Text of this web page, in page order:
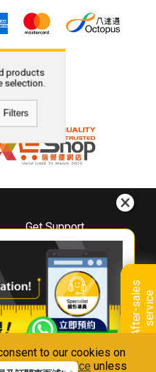
to our cookies on
Privacy Notice unless
A
f
t
e
r
-
s
a
l
e
s
s
e
r
v
i
ce
products
selection.
Filters
Get Support
Downloads
Book A Repair
Warranty Registration
Warranty Renewal
FAQ & Usage Tips
Us